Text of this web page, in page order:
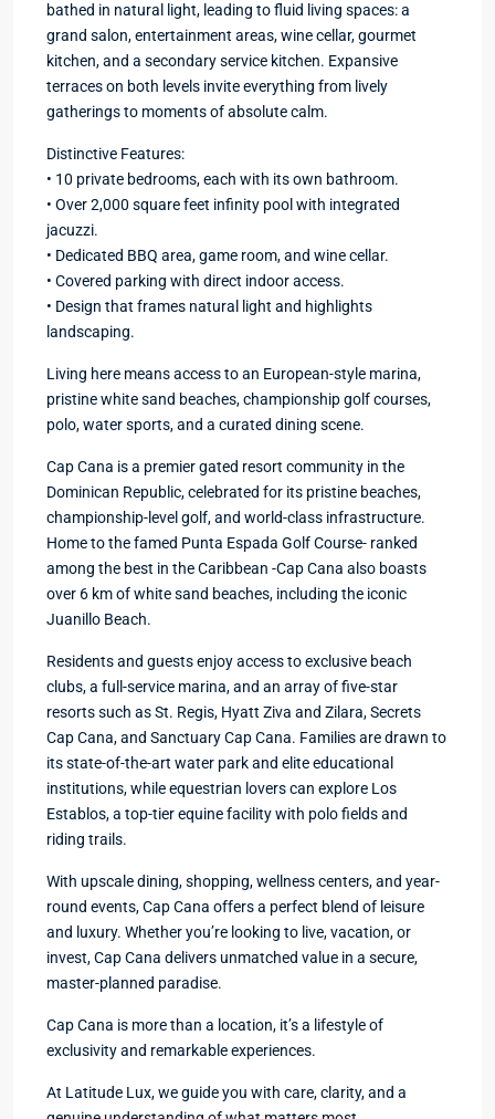
bathed in natural light, leading to fluid living spaces: a
grand salon, entertainment areas, wine cellar, gourmet
kitchen, and a secondary service kitchen. Expansive
terraces on both levels invite everything from lively
gatherings to moments of absolute calm.
Distinctive Features:
• 10 private bedrooms, each with its own bathroom.
• Over 2,000 square feet infinity pool with integrated
jacuzzi.
• Dedicated BBQ area, game room, and wine cellar.
• Covered parking with direct indoor access.
• Design that frames natural light and highlights
landscaping.
Living here means access to an European-style marina,
pristine white sand beaches, championship golf courses,
polo, water sports, and a curated dining scene.
Cap Cana is a premier gated resort community in the
Dominican Republic, celebrated for its pristine beaches,
championship-level golf, and world-class infrastructure.
Home to the famed Punta Espada Golf Course- ranked
among the best in the Caribbean -Cap Cana also boasts
over 6 km of white sand beaches, including the iconic
Juanillo Beach.
Residents and guests enjoy access to exclusive beach
clubs, a full-service marina, and an array of five-star
resorts such as St. Regis, Hyatt Ziva and Zilara, Secrets
Cap Cana, and Sanctuary Cap Cana. Families are drawn to
its state-of-the-art water park and elite educational
institutions, while equestrian lovers can explore Los
Establos, a top-tier equine facility with polo fields and
riding trails.
With upscale dining, shopping, wellness centers, and year-
round events, Cap Cana offers a perfect blend of leisure
and luxury. Whether you’re looking to live, vacation, or
invest, Cap Cana delivers unmatched value in a secure,
master-planned paradise.
Cap Cana is more than a location, it’s a lifestyle of
exclusivity and remarkable experiences.
At Latitude Lux, we guide you with care, clarity, and a